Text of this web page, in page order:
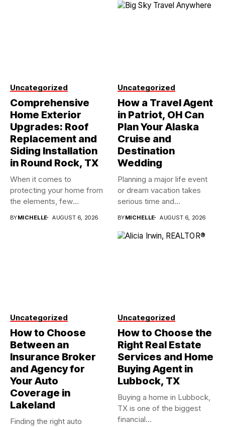
Uncategorized
Comprehensive
Home Exterior
Upgrades: Roof
Replacement and
Siding Installation
in Round Rock, TX
When it comes to
protecting your home from
the elements, few
BYMICHELLE AUGUST 6, 2026
Uncategorized
How a Travel Agent
in Patriot, OH Can
Plan Your Alaska
Cruise and
Destination
Wedding
Planning a major life event
or dream vacation takes
serious time and...
BYMICHELLE AUGUST 6, 2026
Uncategorized
How to Choose
Between an
Insurance Broker
and Agency for
Your Auto
Coverage in
Lakeland
Finding the right auto
Uncategorized
How to Choose the
Right Real Estate
Services and Home
Buying Agent in
Lubbock, TX
Buying a home in Lubbock,
TX is one of the biggest
financial...